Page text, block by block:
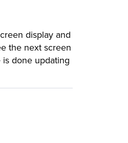
display and
the next screen
done updating